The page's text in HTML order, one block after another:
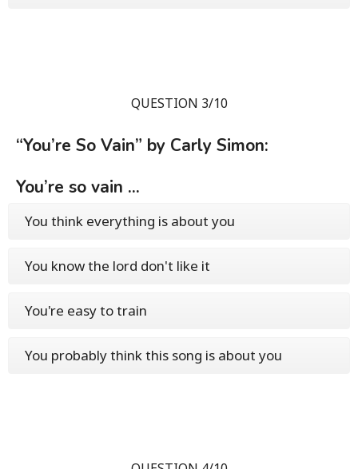
QUESTION 3/10
“You’re So Vain” by Carly Simon:
You’re so vain ...
You think everything is about you
You know the lord don't like it
You're easy to train
You probably think this song is about you